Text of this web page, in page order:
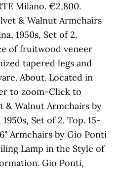
Milano. €2,800.
& Walnut Armchairs
1950s, Set of 2.
of fruitwood veneer
tapered legs and
About. Located in
to zoom-Click to
& Walnut Armchairs by
Set of 2. Top. 15-
Armchairs by Gio Ponti
Lamp in the Style of
Gio Ponti,